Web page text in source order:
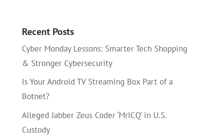
Recent Posts
Cyber Monday Lessons: Smarter Tech Shopping
& Stronger Cybersecurity
Is Your Android TV Streaming Box Part of a
Botnet?
Alleged Jabber Zeus Coder ‘MrICQ’ in U.S.
Custody